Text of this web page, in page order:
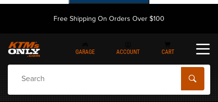
Free Shipping On Orders Over $100
GARAGE ACCOUNT CART